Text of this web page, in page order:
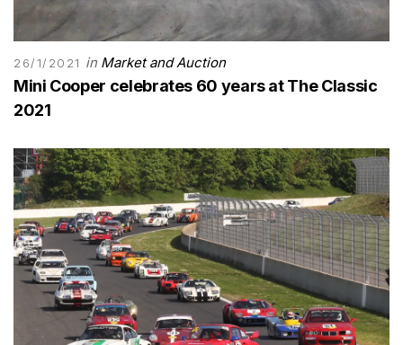
26/1/2021 in Market and Auction
Mini Cooper celebrates 60 years at The Classic
2021